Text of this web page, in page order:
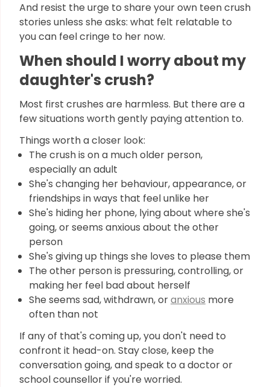
And resist the urge to share your own teen crush
stories unless she asks: what felt relatable to
you can feel cringe to her now.
When should I worry about my
daughter's crush?
Most first crushes are harmless. But there are a
few situations worth gently paying attention to.
Things worth a closer look:
The crush is on a much older person,
especially an adult
She's changing her behaviour, appearance, or
friendships in ways that feel unlike her
She's hiding her phone, lying about where she's
going, or seems anxious about the other
person
She's giving up things she loves to please them
The other person is pressuring, controlling, or
making her feel bad about herself
She seems sad, withdrawn, oranxious more
often than not
If any of that's coming up, you don't need to
confront it head-on. Stay close, keep the
conversation going, and speak to a doctor or
school counsellor if you're worried.